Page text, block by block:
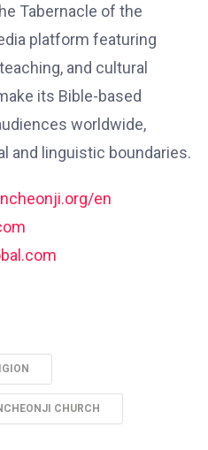
Tabernacle of the
platform featuring
and cultural
its Bible-based
worldwide,
and linguistic boundaries.
en
CHURCH